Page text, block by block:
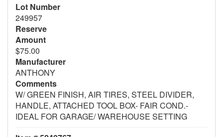
Lot Number
249957
Reserve
Amount
$75.00
Manufacturer
ANTHONY
Comments
W/ GREEN FINISH, AIR TIRES, STEEL DIVIDER,
HANDLE, ATTACHED TOOL BOX- FAIR COND.-
IDEAL FOR GARAGE/ WAREHOUSE SETTING